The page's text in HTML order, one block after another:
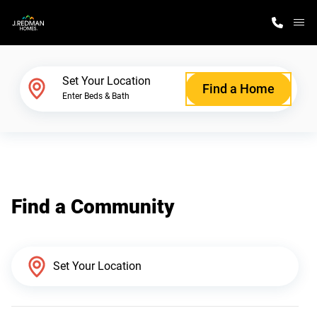
Why J. Redman Homes
Set Your Location
Enter Beds & Bath Find a Home
Find a Community